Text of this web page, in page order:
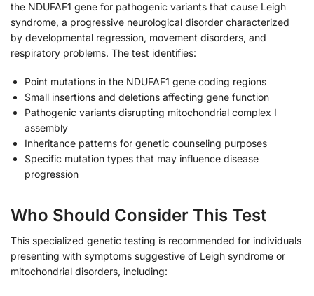
the NDUFAF1 gene for pathogenic variants that cause Leigh
syndrome, a progressive neurological disorder characterized
by developmental regression, movement disorders, and
respiratory problems. The test identifies:
Point mutations in the NDUFAF1 gene coding regions
Small insertions and deletions affecting gene function
Pathogenic variants disrupting mitochondrial complex I
assembly
Inheritance patterns for genetic counseling purposes
Specific mutation types that may influence disease
progression
Who Should Consider This Test
This specialized genetic testing is recommended for individuals
presenting with symptoms suggestive of Leigh syndrome or
mitochondrial disorders, including: